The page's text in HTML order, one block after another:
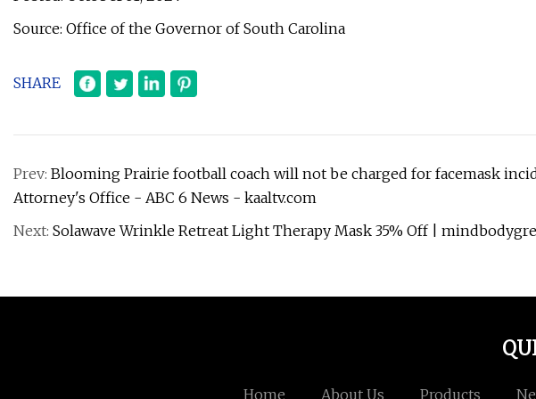
Source: Office of the Governor of South Carolina
SHARE
Prev: Blooming Prairie football coach will not be charged for facemask
Attorney's Office - ABC 6 News - kaaltv.com
Next: Solawave Wrinkle Retreat Light Therapy Mask 35% Off |
Home About Us Products